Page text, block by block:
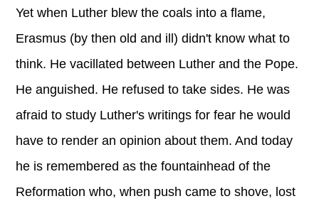
Yet when Luther blew the coals into a flame,
Erasmus (by then old and ill) didn't know what to
think. He vacillated between Luther and the Pope.
He anguished. He refused to take sides. He was
afraid to study Luther's writings for fear he would
have to render an opinion about them. And today
he is remembered as the fountainhead of the
Reformation who, when push came to shove, lost